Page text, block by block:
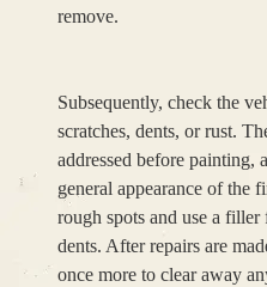
remove.
Subsequently, check the
scratches, dents, or rust.
addressed before painting,
general appearance of the
rough spots and use a filler
dents. After repairs are
once more to clear away